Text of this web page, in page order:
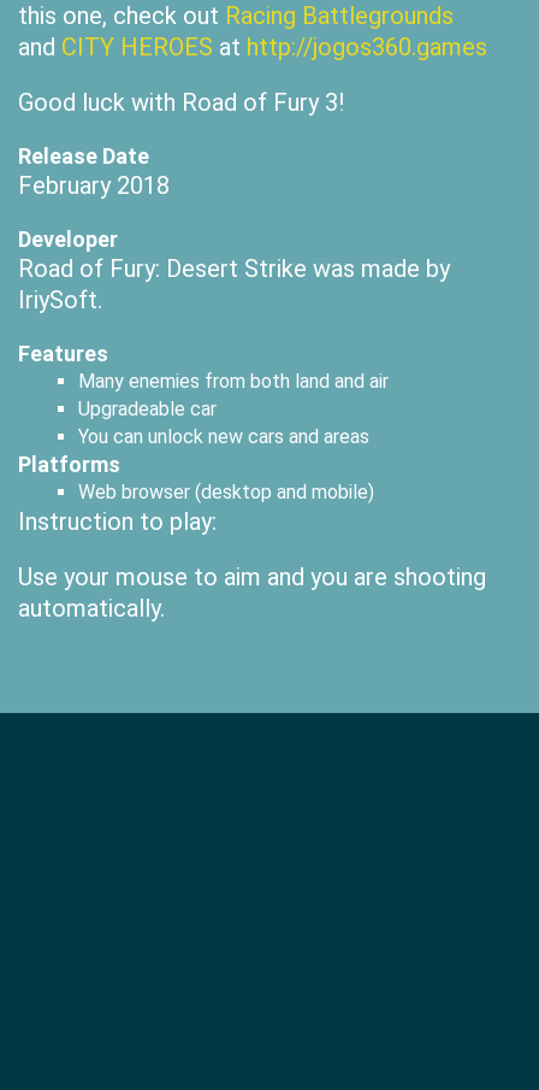
this one, check out Racing Battlegrounds
and CITY HEROES at http://jogos360.games
Good luck with Road of Fury 3!
Release Date
February 2018
Developer
Road of Fury: Desert Strike was made by
IriySoft.
Features
Many enemies from both land and air
Upgradeable car
You can unlock new cars and areas
Platforms
Web browser (desktop and mobile)
Instruction to play:
Use your mouse to aim and you are shooting
automatically.